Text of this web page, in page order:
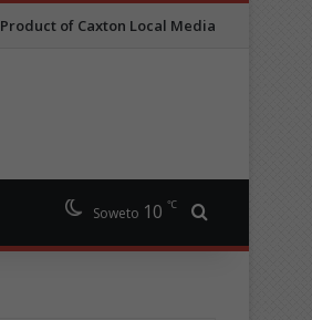
Product of Caxton Local Media
Soweto 10 ℃